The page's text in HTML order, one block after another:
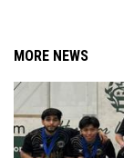
MORE NEWS